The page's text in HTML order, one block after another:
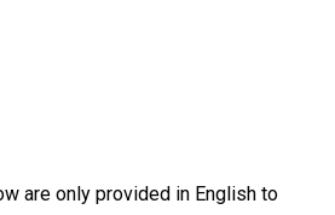
are only provided in English to